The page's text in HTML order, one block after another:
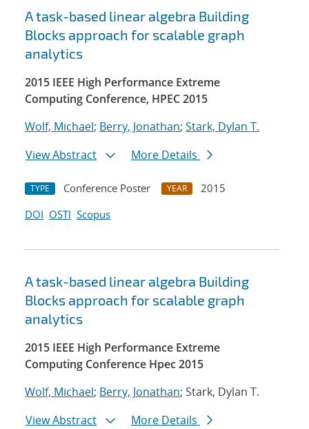
A task-based linear algebra Building
Blocks approach for scalable graph
analytics
2015 IEEE High Performance Extreme
Computing Conference, HPEC 2015
Wolf, Michael; Berry, Jonathan; Stark, Dylan T.
View Abstract
More Details
TYPE Conference Poster YEAR
2015
DOI OSTI Scopus
A task-based linear algebra Building
Blocks approach for scalable graph
analytics
2015 IEEE High Performance Extreme
Computing Conference Hpec 2015
Wolf, Michael; Berry, Jonathan; Stark, Dylan T.
View Abstract
More Details